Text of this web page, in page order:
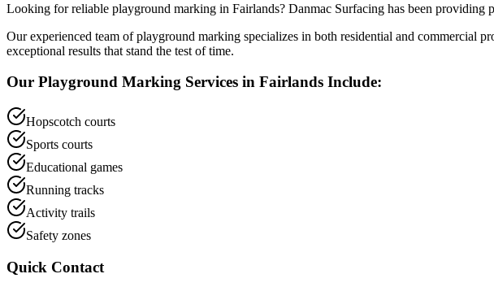
Looking for reliable playground marking in Fairlands? Danmac Surfacing has been providing
Our experienced team ofplayground marking specializes in both residential and commercial
exceptional results that stand the test of time.
Our Playground Marking Services in Fairlands Include:
Hopscotch courts
Sports courts
Educational games
Running tracks
Activity trails
Safety zones
Quick Contact